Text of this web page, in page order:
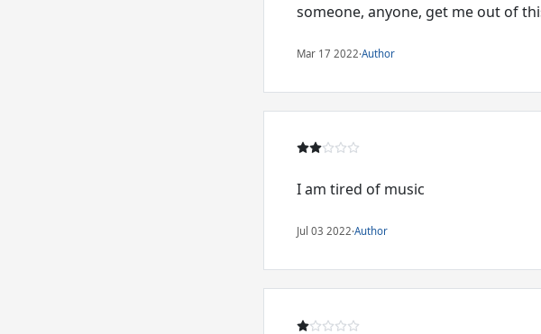
someone, anyone, get me out of
Mar 17 2022·Author
I am tired of music
Jul 03 2022·Author